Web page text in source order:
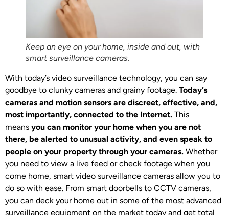
Keep an eye on your home, inside and out, with
smart surveillance cameras.
With today’s video surveillance technology, you can say
goodbye to clunky cameras and grainy footage. Today’s
cameras and motion sensors are discreet, effective, and,
most importantly, connected to the Internet. This
means you can monitor your home when you are not
there, be alerted to unusual activity, and even speak to
people on your property through your cameras. Whether
you need to view a live feed or check footage when you
come home, smart video surveillance cameras allow you to
do so with ease. From smart doorbells to CCTV cameras,
you can deck your home out in some of the most advanced
surveillance equipment on the market today and get total